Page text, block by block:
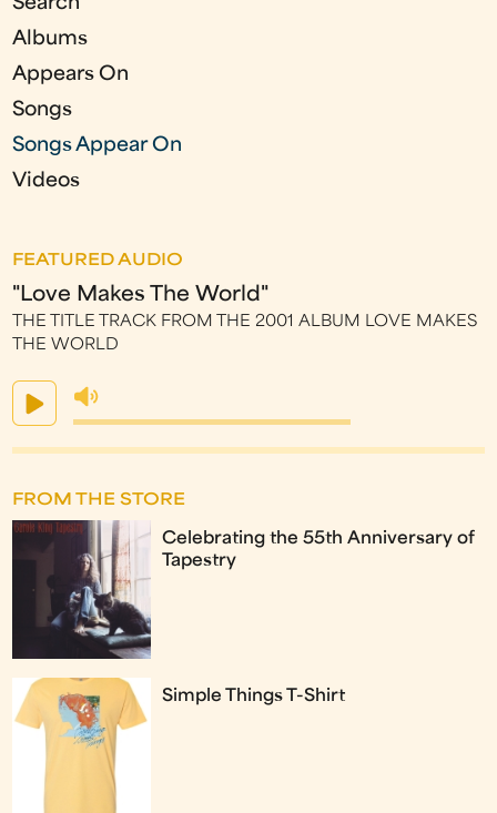
e
s
Search
Albums
Appears On
Songs
Songs Appear On
Videos
FEATURED AUDIO
"Love Makes The World"
THE TITLE TRACK FROM THE 2001 ALBUM LOVE MAKES
THE WORLD
FROM THE STORE
Celebrating the 55th Anniversary of
Tapestry
Simple Things T-Shirt